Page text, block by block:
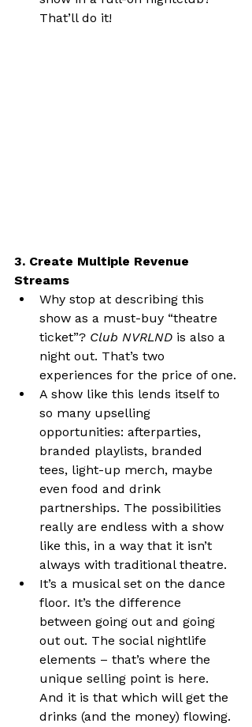
That’ll do it!
3. Create Multiple Revenue
Streams
Why stop at describing this
show as a must-buy “theatre
ticket”? Club NVRLND is also a
night out. That’s two
experiences for the price of one.
A show like this lends itself to
so many upselling
opportunities: afterparties,
branded playlists, branded
tees, light-up merch, maybe
even food and drink
partnerships. The possibilities
really are endless with a show
like this, in a way that it isn’t
always with traditional theatre.
It’s a musical set on the dance
floor. It’s the difference
between going out and going
out out. The social nightlife
elements – that’s where the
unique selling point is here.
And it is that which will get the
drinks (and the money) flowing.